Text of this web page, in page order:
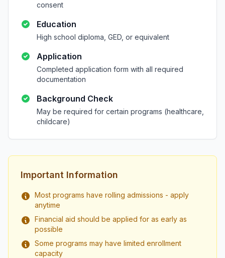
consent
Education
High school diploma, GED, or equivalent
Application
Completed application form with all required
documentation
Background Check
May be required for certain programs (healthcare,
childcare)
Important Information
Most programs have rolling admissions - apply
anytime
Financial aid should be applied for as early as
possible
Some programs may have limited enrollment
capacity